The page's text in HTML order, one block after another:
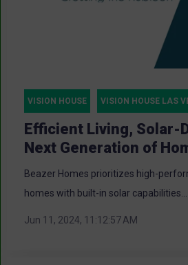
VISION HOUSE VISION HOUSE LAS
Efficient Living, Solar-
Next Generation of
Beazer Homes prioritizes high-
homes with built-in solar capabilities...
Jun 11, 2024, 11:12:57 AM